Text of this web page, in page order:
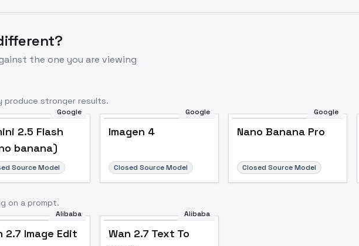
the one you are viewing
produce stronger results.
Google
2.5 Flash
banana)
Source Model
Google
Imagen 4
Closed Source Model
Google
Nano Banana Pro
Closed Source Model
on a prompt.
Alibaba
2.7 Image Edit
Alibaba
Wan 2.7 Text To